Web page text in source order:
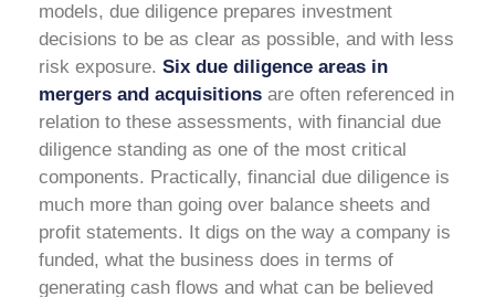
models, due diligence prepares investment
decisions to be as clear as possible, and with less
risk exposure. Six due diligence areas in
mergers and acquisitions are often referenced in
relation to these assessments, with financial due
diligence standing as one of the most critical
components. Practically, financial due diligence is
much more than going over balance sheets and
profit statements. It digs on the way a company is
funded, what the business does in terms of
generating cash flows and what can be believed